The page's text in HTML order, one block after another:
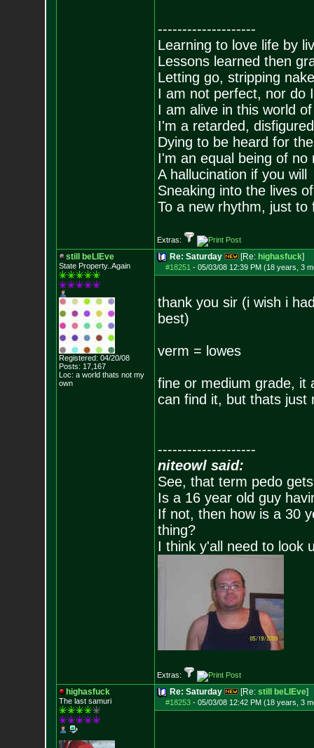
--------------------
Learning to love life by
Lessons learned then
Letting go, stripping
I am not perfect, nor do
I am alive in this world
I'm a retarded,
Dying to be heard for
I'm an equal being of no
A hallucination if you will
Sneaking into the lives
To a new rhythm, just to
Extras:
still beLIEve
State Property..Again
Registered: 04/20/08
Posts: 17,167
Loc: a world thats not my
own
Re: Saturday [Re: highasfuck]
#18251 - 05/03/08 12:39 PM (18 years, 3
thank you sir (i wish i
best)
verm = lowes
fine or medium grade, it
can find it, but thats just
--------------------
niteowl said:
See, that term pedo
Is a 16 year old guy
If not, then how is a 30
thing?
I think y'all need to look
Extras:
highasfuck
The last samuri
Re: Saturday [Re: still beLIEve]
#18253- 05/03/08 12:42 PM (18 years, 3